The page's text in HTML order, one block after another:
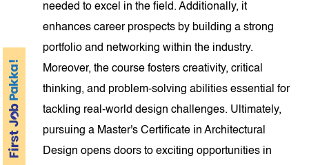
needed to excel in the field. Additionally, it
enhances career prospects by building a strong
portfolio and networking within the industry.
Moreover, the course fosters creativity, critical
thinking, and problem-solving abilities essential for
tackling real-world design challenges. Ultimately,
pursuing a Master's Certificate in Architectural
Design opens doors to exciting opportunities in